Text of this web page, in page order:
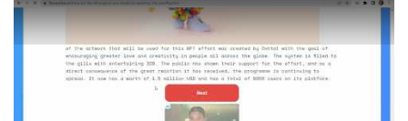
How to Skip this Ad link Fast?